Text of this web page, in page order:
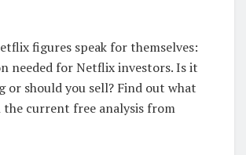
figures speak for themselves:
needed for Netflix investors. Is it
or should you sell? Find out what
current free analysis from